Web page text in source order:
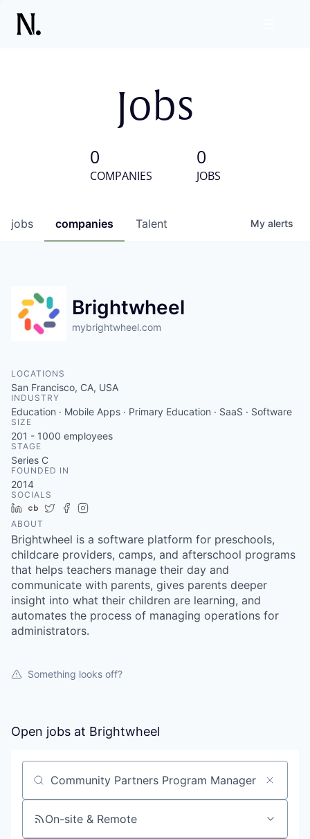
Jobs
0
COMPANIES
0
JOBS
jobs companies Talent My alerts
Brightwheel
mybrightwheel.com
LOCATIONS
San Francisco, CA, USA
INDUSTRY
Education · Mobile Apps · Primary Education · SaaS · Software
SIZE
201 - 1000 employees
STAGE
Series C
FOUNDED IN
2014
SOCIALS
LinkedIn
Crunchbase
TwitterFacebook
ABOUT
Brightwheel is a software platform for preschools,
childcare providers, camps, and afterschool programs
that helps teachers manage their day and
communicate with parents, gives parents deeper
insight into what their children are learning, and
automates the process of managing operations for
administrators.
Something looks off?
Open jobs at Brightwheel
Search by title or keyword
On-site & Remote